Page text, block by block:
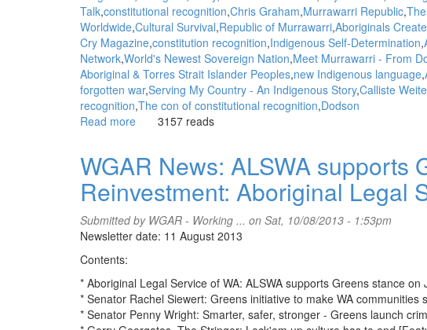
Talk constitutional recognition Chris Graham Murrawarri Republic
Worldwide Cultural Survival Republic of Murrawarri Aboriginals
Cry Magazine constitution recognition Indigenous Self-Determination
Network World's Newest Sovereign Nation Meet Murrawarri - From
Aboriginal & Torres Strait Islander Peoples new Indigenous language
forgotten war Serving My Country - An Indigenous Story Calliste
recognition The con of constitutional recognition Dodson
Read more about
The
Republic
of
Murrawarri
and
Determination:
Intercontinental
Cry
3157 reads
WGAR News: ALSWA supports
Reinvestment: Aboriginal Legal
Submitted by WGAR - Working ... on Sat, 10/08/2013 - 1:53pm
Newsletter date: 11 August 2013
Contents:
* Aboriginal Legal Service of WA: ALSWA supports Greens stance on
* Senator Rachel Siewert: Greens initiative to make WA communities
* Senator Penny Wright: Smarter, safer, stronger - Greens launch